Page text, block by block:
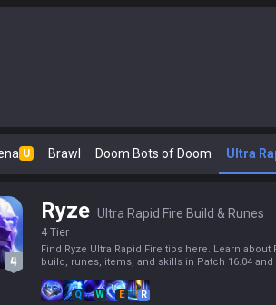
U Brawl Doom Bots of Doom Ultra
Ryze Ultra Rapid Fire Build & Runes
4 Tier
Find Ryze Ultra Rapid Fire tips here. Learn about
build, runes, items, and skills in Patch 16.04
Q W E R